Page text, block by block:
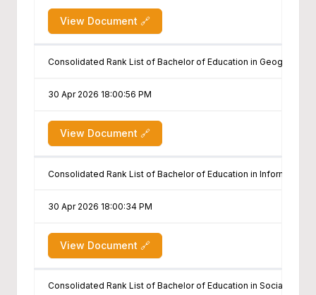
View Document 🔗
Consolidated Rank List of Bachelor of Education in Geography
30 Apr 2026 18:00:56 PM
View Document 🔗
Consolidated Rank List of Bachelor of Education in Information
30 Apr 2026 18:00:34 PM
View Document 🔗
Consolidated Rank List of Bachelor of Education in Social